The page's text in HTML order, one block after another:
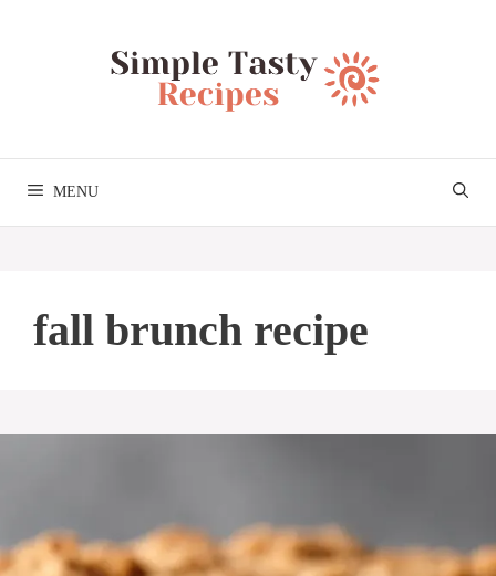
MENU
fall brunch recipe